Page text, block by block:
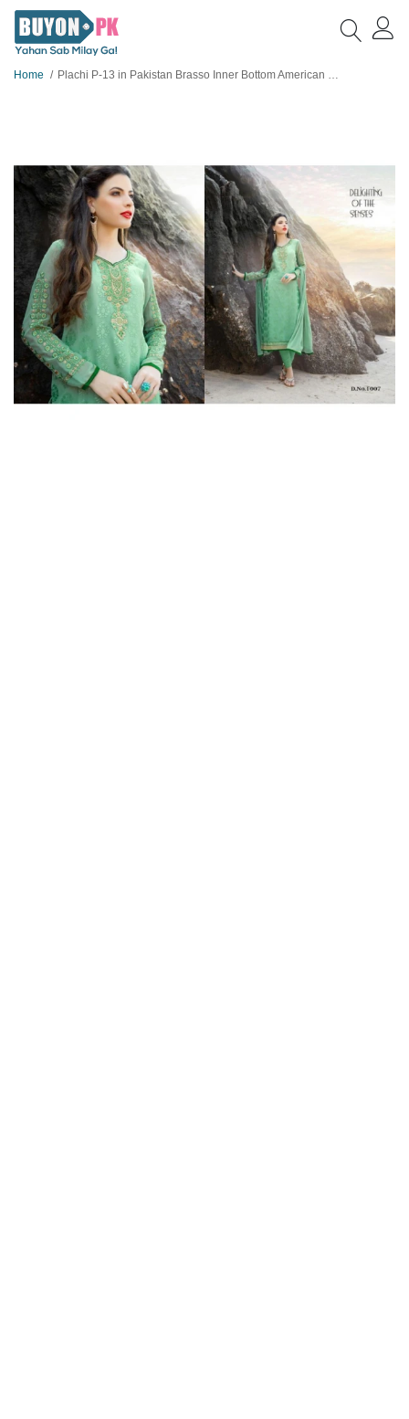
Home Plachi P-13 in Pakistan Brasso Inner Bottom American Crape with Shameez